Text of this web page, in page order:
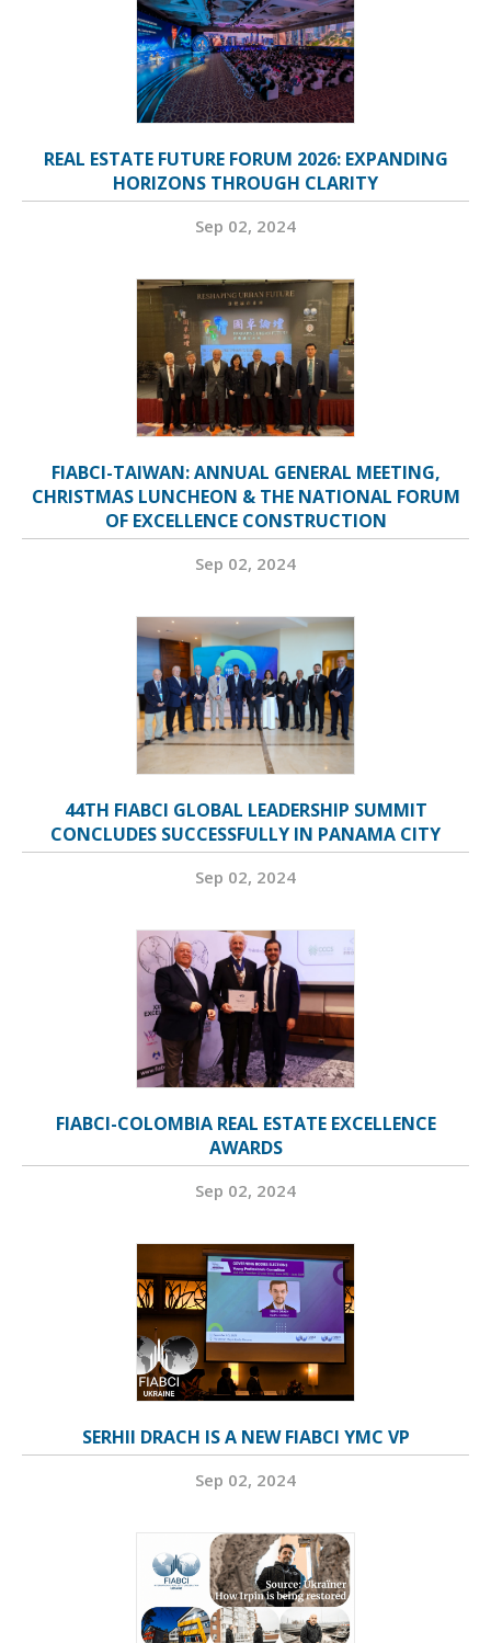
REAL ESTATE FUTURE FORUM 2026: EXPANDING
HORIZONS THROUGH CLARITY
Sep 02, 2024
FIABCI-TAIWAN: ANNUAL GENERAL MEETING,
CHRISTMAS LUNCHEON & THE NATIONAL FORUM
OF EXCELLENCE CONSTRUCTION
Sep 02, 2024
44TH FIABCI GLOBAL LEADERSHIP SUMMIT
CONCLUDES SUCCESSFULLY IN PANAMA CITY
Sep 02, 2024
FIABCI-COLOMBIA REAL ESTATE EXCELLENCE
AWARDS
Sep 02, 2024
SERHII DRACH IS A NEW FIABCI YMC VP
Sep 02, 2024